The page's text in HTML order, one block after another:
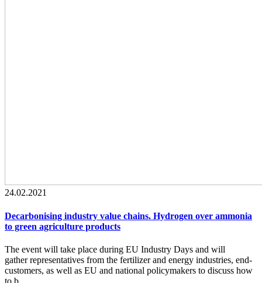
24.02.2021
Decarbonising industry value chains. Hydrogen over ammonia
to green agriculture products
The event will take place during EU Industry Days and will
gather representatives from the fertilizer and energy industries, end-
customers, as well as EU and national policymakers to discuss how
to b...